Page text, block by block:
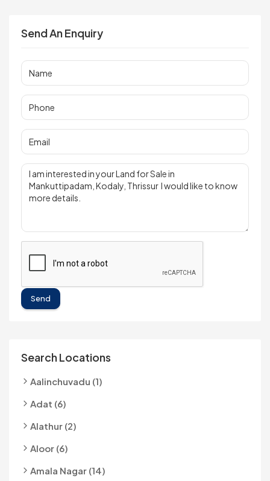
Send An Enquiry
Send
Search Locations
Aalinchuvadu (1)
Adat (6)
Alathur (2)
Aloor (6)
Amala Nagar (14)